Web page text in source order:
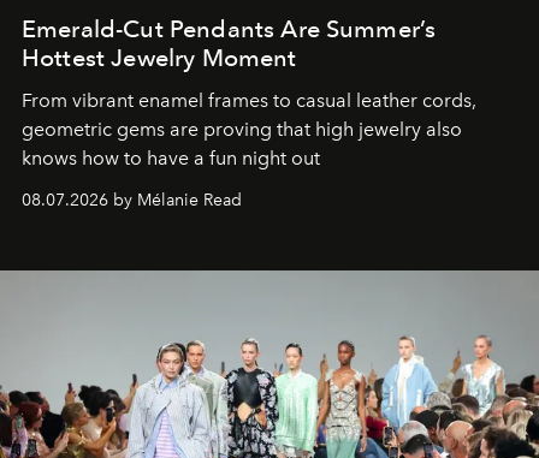
Emerald-Cut Pendants Are Summer’s
Hottest Jewelry Moment
From vibrant enamel frames to casual leather cords,
geometric gems are proving that high jewelry also
knows how to have a fun night out
08.07.2026 by Mélanie Read